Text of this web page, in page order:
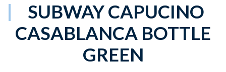
SUBWAY CAPUCINO
CASABLANCA BOTTLE
GREEN